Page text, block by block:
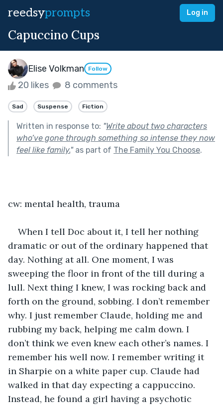
reedsyprompts Log in
Capuccino Cups
Elise Volkman Follow
20 likes 8 comments
Sad Suspense Fiction
Written in response to: "Write about two characters
who’ve gone through something so intense they now
feel like family."as part of The Family You Choose.
cw: mental health, trauma
When I tell Doc about it, I tell her nothing
dramatic or out of the ordinary happened that
day. Nothing at all. One moment, I was
sweeping the floor in front of the till during a
lull. Next thing I knew, I was rocking back and
forth on the ground, sobbing. I don’t remember
why. I just remember Claude, holding me and
rubbing my back, helping me calm down. I
don’t think we even knew each other’s names. I
remember his well now. I remember writing it
in Sharpie on a white paper cup. Claude had
walked in that day expecting a cappuccino.
Instead, he found a girl having a psychotic